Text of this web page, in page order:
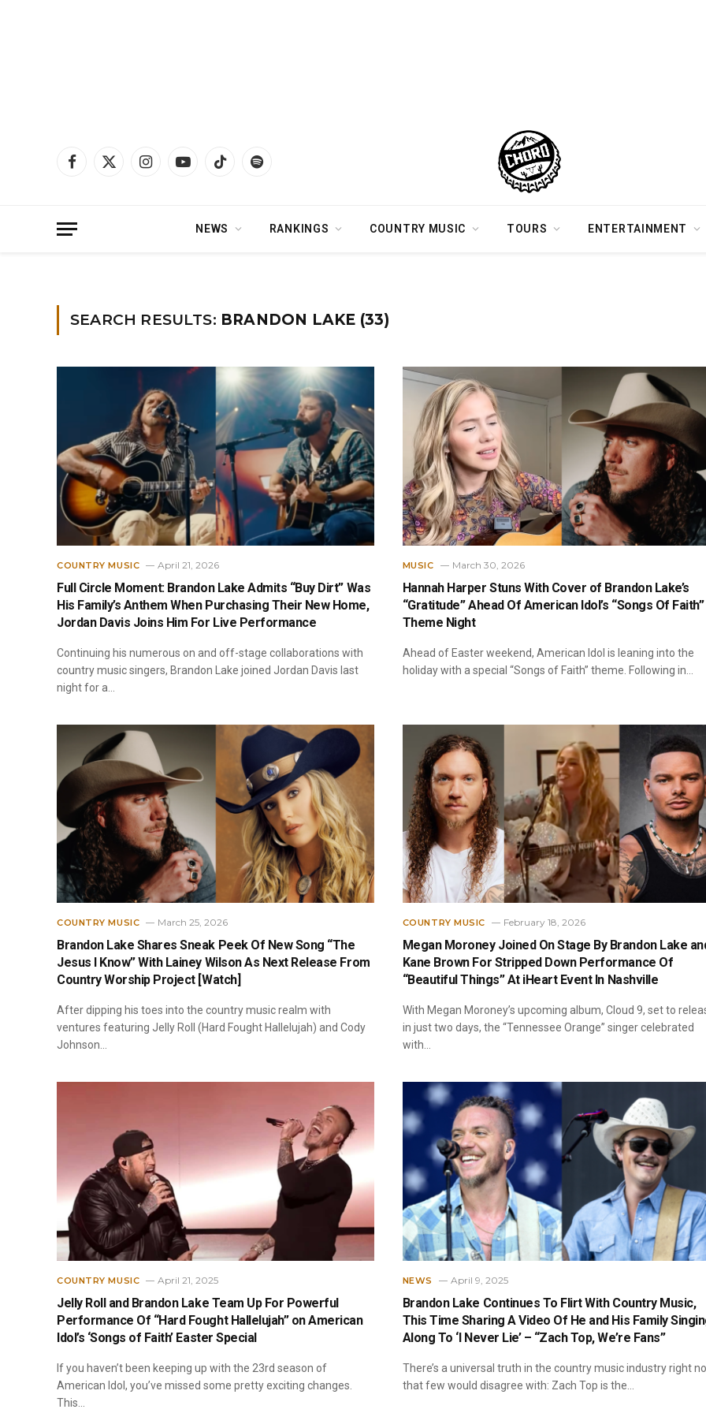
Facebook
X
InstagramYouTubeTikTok Spotify
NEWS RANKINGS COUNTRY MUSIC TOURS ENTERTAINMENT
SEARCH RESULTS: BRANDON LAKE (33)
COUNTRY MUSIC April 21, 2026
Full Circle Moment: Brandon Lake Admits “Buy Dirt” Was
His Family’s Anthem When Purchasing Their New Home,
Jordan Davis Joins Him For Live Performance
Continuing his numerous on and off-stage collaborations with
country music singers, Brandon Lake joined Jordan Davis last
night for a…
MUSIC March 30, 2026
Hannah Harper Stuns With Cover of Brandon Lake’s
“Gratitude” Ahead Of American Idol’s “Songs Of Faith”
Theme Night
Ahead of Easter weekend, American Idol is leaning into the
holiday with a special “Songs of Faith” theme. Following in…
COUNTRY MUSIC March 25, 2026
Brandon Lake Shares Sneak Peek Of New Song “The
Jesus I Know” With Lainey Wilson As Next Release From
Country Worship Project [Watch]
After dipping his toes into the country music realm with
ventures featuring Jelly Roll (Hard Fought Hallelujah) and Cody
Johnson…
COUNTRY MUSIC February 18, 2026
Megan Moroney Joined On Stage By Brandon Lake
Kane Brown For Stripped Down Performance Of
“Beautiful Things” At iHeart Event In Nashville
With Megan Moroney’s upcoming album, Cloud 9, set to
in just two days, the “Tennessee Orange” singer celebrated
with…
COUNTRY MUSIC April 21, 2025
Jelly Roll and Brandon Lake Team Up For Powerful
Performance Of “Hard Fought Hallelujah” on American
Idol’s ‘Songs of Faith’ Easter Special
If you haven’t been keeping up with the 23rd season of
American Idol, you’ve missed some pretty exciting changes.
This…
NEWS April 9, 2025
Brandon Lake Continues To Flirt With Country Music,
This Time Sharing A Video Of He and His Family
Along To ‘I Never Lie’ – “Zach Top, We’re Fans”
There’s a universal truth in the country music industry right
that few would disagree with: Zach Top is the…